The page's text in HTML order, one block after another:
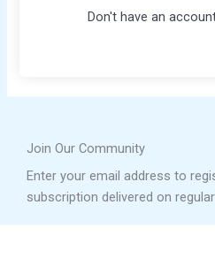
Don't have an
Join Our Community
Enter your email address to
subscription delivered on